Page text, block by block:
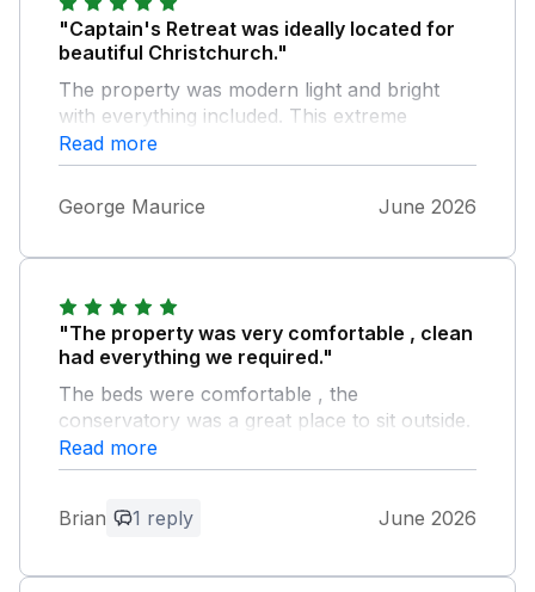
"Captain's Retreat was ideally located for
beautiful Christchurch."
The property was modern light and bright
with everything included. This extreme
heatwave however made sleeping very
difficult so a fan would have been a great
help. For future visits we would choose
Captain's Retreat again.
Read more
George Maurice June 2026
"The property was very comfortable , clean
had everything we required."
The beds were comfortable , the
conservatory was a great place to sit outside.
Although in a built up area it was very quiet
and we enjoyed our stay.
Owner Response:
Read more
Brian 1 reply June 2026